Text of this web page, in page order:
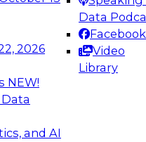
2026
NEW!
and AI
Data
Facebook
Video
Library
Webinars on
Analytics, &